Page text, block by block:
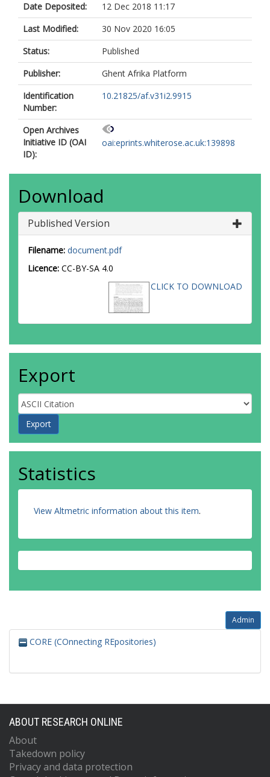
Date Deposited:
12 Dec 2018 11:17
Last Modified:
30 Nov 2020 16:05
Status:
Published
Publisher:
Ghent Afrika Platform
Identification
Number:
10.21825/af.v31i2.9915
Open Archives
Initiative ID (OAI
ID):
oai:eprints.whiterose.ac.uk:139898
Download
Published Version
Filename: document.pdf
Licence: CC-BY-SA 4.0
CLICK TO DOWNLOAD
Export
Statistics
View Altmetric information about this item.
Admin
CORE (COnnecting REpositories)
ABOUT RESEARCH ONLINE
About
Takedown policy
Privacy and data protection